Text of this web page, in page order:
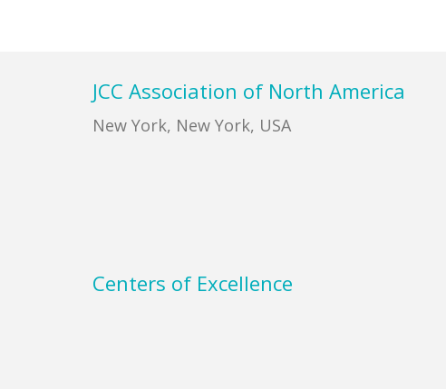
JCC Association of North America
New York, New York, USA
Centers of Excellence